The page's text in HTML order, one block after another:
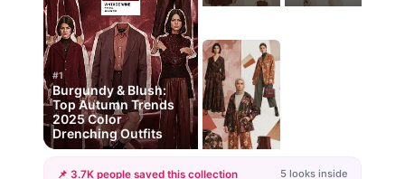
#1
Burgundy & Blush:
Top Autumn Trends
2025 Color
Drenching Outfits
📌 3.7K people saved this collection 5 looks inside